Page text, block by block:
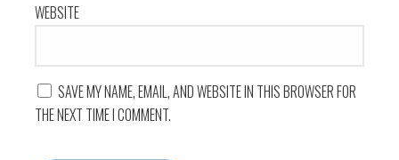
WEBSITE
SAVE MY NAME, EMAIL, AND WEBSITE IN THIS BROWSER FOR
THE NEXT TIME I COMMENT.